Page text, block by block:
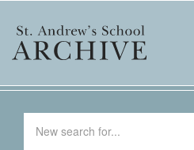
main
content